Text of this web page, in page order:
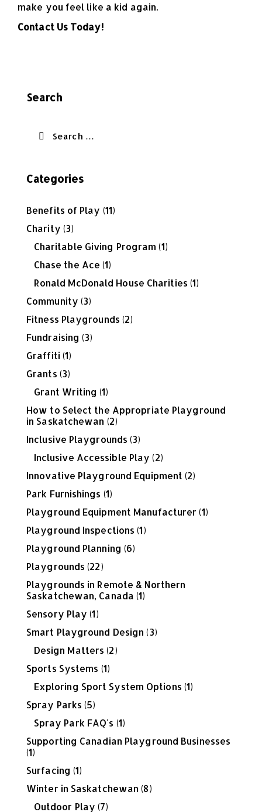
make you feel like a kid again.
Contact Us Today!
Search
Categories
Benefits of Play (11)
Charity (3)
Charitable Giving Program (1)
Chase the Ace (1)
Ronald McDonald House Charities (1)
Community (3)
Fitness Playgrounds (2)
Fundraising (3)
Graffiti (1)
Grants (3)
Grant Writing (1)
How to Select the Appropriate Playground
in Saskatchewan (2)
Inclusive Playgrounds (3)
Inclusive Accessible Play (2)
Innovative Playground Equipment (2)
Park Furnishings (1)
Playground Equipment Manufacturer (1)
Playground Inspections (1)
Playground Planning (6)
Playgrounds (22)
Playgrounds in Remote & Northern
Saskatchewan, Canada (1)
Sensory Play (1)
Smart Playground Design (3)
Design Matters (2)
Sports Systems (1)
Exploring Sport System Options (1)
Spray Parks (5)
Spray Park FAQ's (1)
Supporting Canadian Playground Businesses
(1)
Surfacing (1)
Winter in Saskatchewan (8)
Outdoor Play (7)